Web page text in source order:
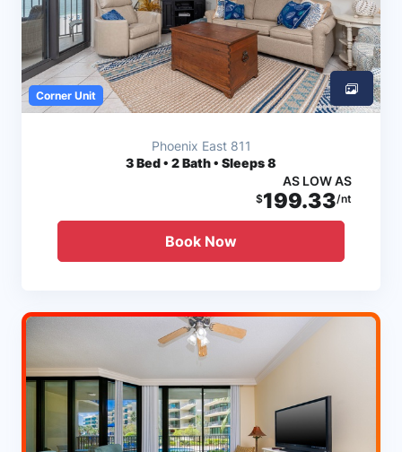
Corner Unit
Phoenix East 811
3Bed • 2 Bath • Sleeps 8
AS LOW AS
$199.33/nt
Book Now